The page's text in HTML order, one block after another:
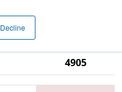
Decline
4905